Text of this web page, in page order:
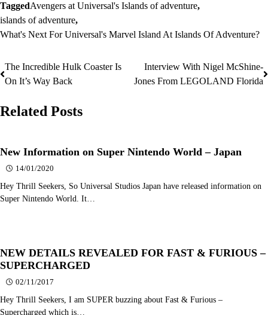
TaggedAvengers at Universal's Islands of adventure,
islands of adventure,
What's Next For Universal's Marvel Island At Islands Of Adventure?
Post
navigation
The Incredible Hulk Coaster Is
On It’s Way Back
Interview With Nigel McShine-
Jones From LEGOLAND Florida
Related Posts
New Information on Super Nintendo World – Japan
14/01/2020
Hey Thrill Seekers, So Universal Studios Japan have released information on
Super Nintendo World. It…
NEW DETAILS REVEALED FOR FAST & FURIOUS –
SUPERCHARGED
02/11/2017
Hey Thrill Seekers, I am SUPER buzzing about Fast & Furious –
Supercharged which is…